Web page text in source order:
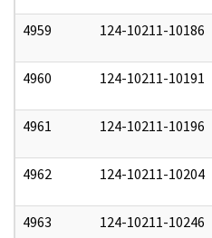
4959 124-10211-10186
4960 124-10211-10191
4961 124-10211-10196
4962 124-10211-10204
4963 124-10211-10246